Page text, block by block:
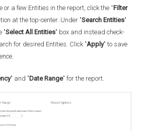
or a few Entities in the report, click the “Filter
at the top-center. Under "Search Entities"
"Select All Entities" box and instead check-
for desired Entities. Click "Apply" to save
" and "Date Range" for the report.